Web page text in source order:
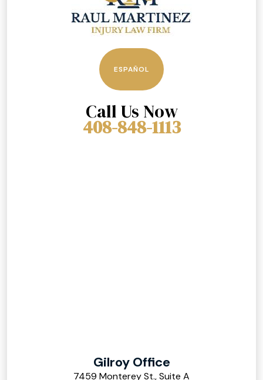
ESPAÑOL
Call Us Now
408-848-1113
Gilroy Office
7459 Monterey St., Suite A